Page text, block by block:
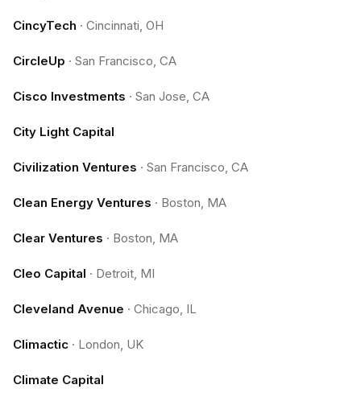
CincyTech · Cincinnati, OH
CircleUp · San Francisco, CA
Cisco Investments · San Jose, CA
City Light Capital
Civilization Ventures · San Francisco, CA
Clean Energy Ventures · Boston, MA
Clear Ventures · Boston, MA
Cleo Capital · Detroit, MI
Cleveland Avenue · Chicago, IL
Climactic · London, UK
Climate Capital